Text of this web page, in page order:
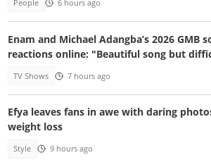
People 6 hours ago
Enam and Michael Adangba’s 2026 GMB
reactions online: "Beautiful song but
TV Shows 7 hours ago
Efya leaves fans in awe with daring
weight loss
Style 9 hours ago